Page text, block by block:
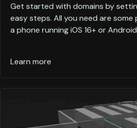
Get started with domains by
easy steps. All you need are some
a phone running iOS 16+ or Android
Learn more